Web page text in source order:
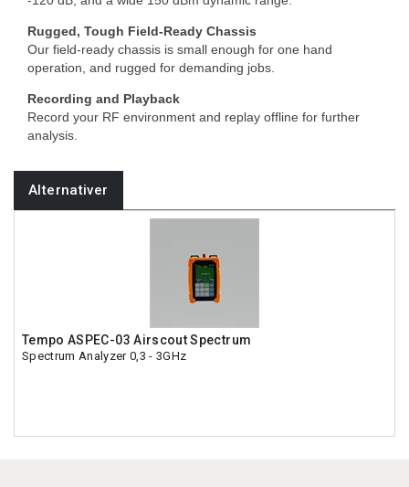
Rugged, Tough Field-Ready Chassis
Our field-ready chassis is small enough for one hand
operation, and rugged for demanding jobs.
Recording and Playback
Record your RF environment and replay offline for further
analysis.
Alternativer
Tempo ASPEC-03 Airscout Spectrum
Spectrum Analyzer 0,3 - 3GHz